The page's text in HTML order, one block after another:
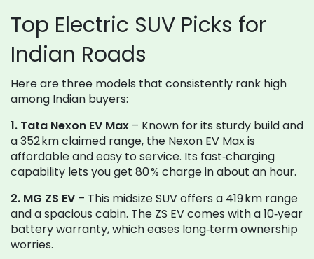
Top Electric SUV Picks for
Indian Roads
Here are three models that consistently rank high
among Indian buyers:
1. Tata Nexon EV Max – Known for its sturdy build and
a 352 km claimed range, the Nexon EV Max is
affordable and easy to service. Its fast‑charging
capability lets you get 80 % charge in about an hour.
2. MG ZS EV – This midsize SUV offers a 419 km range
and a spacious cabin. The ZS EV comes with a 10‑year
battery warranty, which eases long‑term ownership
worries.